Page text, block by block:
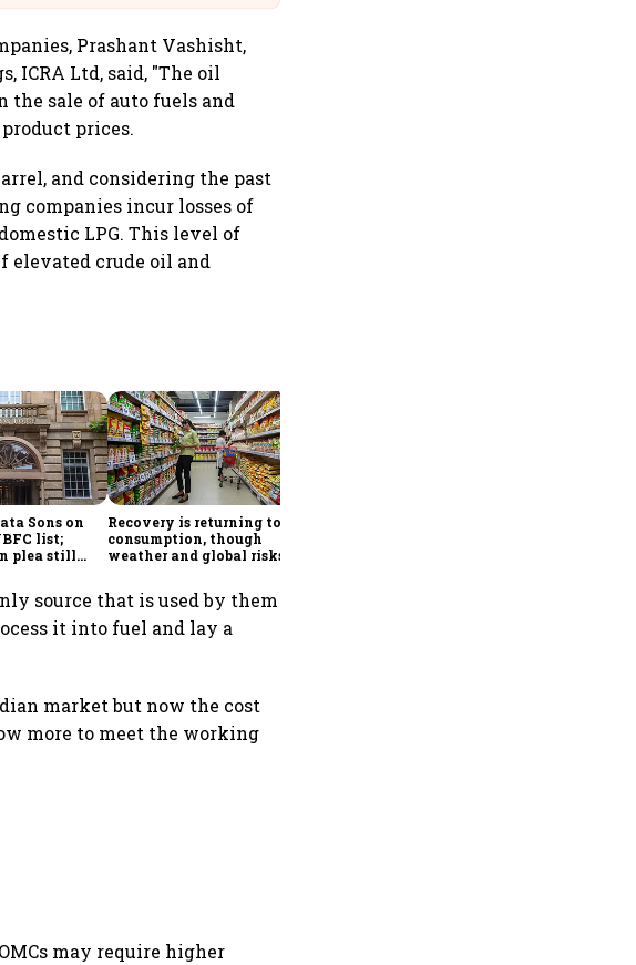
Prashant Vashisht,
ICRA Ltd, said, "The oil
the sale of auto fuels and
prices.
and considering the past
companies incur losses of
LPG. This level of
elevated crude oil and
Sons on
list;
plea still
Recovery is returning to
consumption, though
weather and global risks
source that is used by them
it into fuel and lay a
market but now the cost
more to meet the working
may require higher